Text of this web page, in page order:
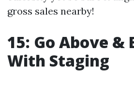
gross sales nearby!
15: Go Above &
With Staging